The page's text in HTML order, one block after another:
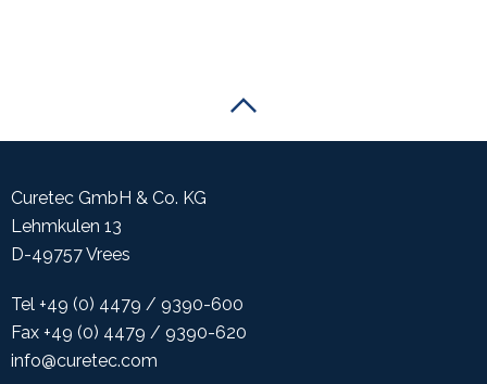
Curetec GmbH & Co. KG
Lehmkulen 13
D-49757 Vrees
Tel +49 (0) 4479 / 9390-600
Fax +49 (0) 4479 / 9390-620
info@curetec.com